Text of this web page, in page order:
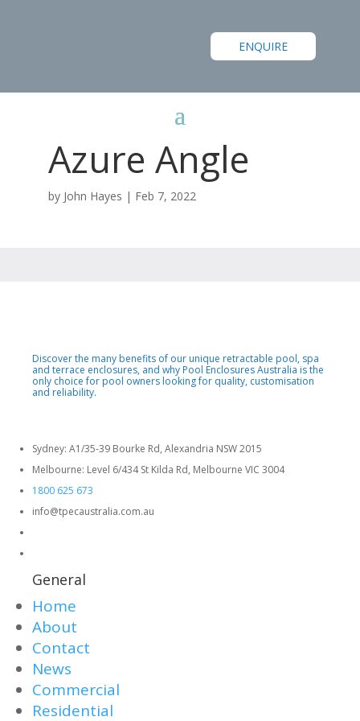
ENQUIRE
Azure Angle
by John Hayes | Feb 7, 2022
Discover the many benefits of our unique retractable pool, spa
and terrace enclosures, and why Pool Enclosures Australia is the
only choice for pool owners looking for quality, customisation
and reliability.
Sydney: A1/35-39 Bourke Rd, Alexandria NSW 2015
Melbourne: Level 6/434 St Kilda Rd, Melbourne VIC 3004
1800 625 673
info@tpecaustralia.com.au
General
Home
About
Contact
News
Commercial
Residential